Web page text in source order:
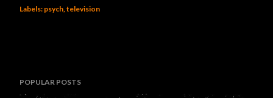
Labels: psych television
POPULAR POSTS